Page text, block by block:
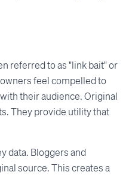
referred to as "link bait" or
feel compelled to
their audience. Original
They provide utility that
data. Bloggers and
source. This creates a